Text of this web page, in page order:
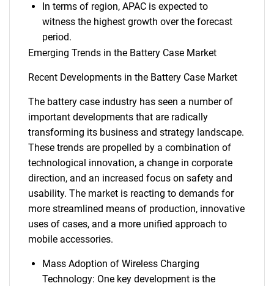
In terms of region, APAC is expected to
witness the highest growth over the forecast
period.
Emerging Trends in the Battery Case Market
Recent Developments in the Battery Case Market
The battery case industry has seen a number of
important developments that are radically
transforming its business and strategy landscape.
These trends are propelled by a combination of
technological innovation, a change in corporate
direction, and an increased focus on safety and
usability. The market is reacting to demands for
more streamlined means of production, innovative
uses of cases, and a more unified approach to
mobile accessories.
Mass Adoption of Wireless Charging
Technology: One key development is the